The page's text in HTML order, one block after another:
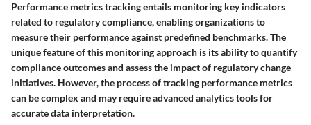
Performance metrics tracking entails monitoring key indicators
related to regulatory compliance, enabling organizations to
measure their performance against predefined benchmarks. The
unique feature of this monitoring approach is its ability to quantify
compliance outcomes and assess the impact of regulatory change
initiatives. However, the process of tracking performance metrics
can be complex and may require advanced analytics tools for
accurate data interpretation.